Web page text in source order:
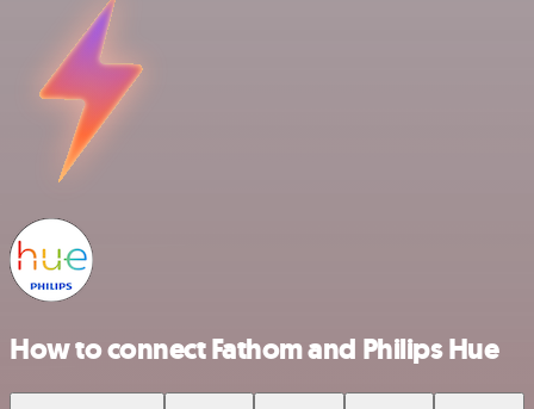
How to connect Fathom and Philips Hue